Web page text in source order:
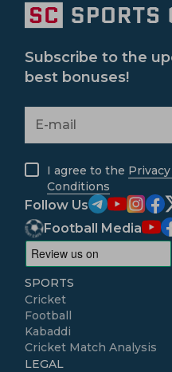
Subscribe to the
best bonuses!
I agree to the
Conditions
Follow Us
Football Media
SPORTS
Cricket
Football
Kabaddi
Cricket Match Analysis
LEGAL